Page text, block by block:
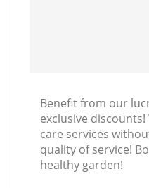
Benefit from our
exclusive
care services
quality of service!
healthy garden!